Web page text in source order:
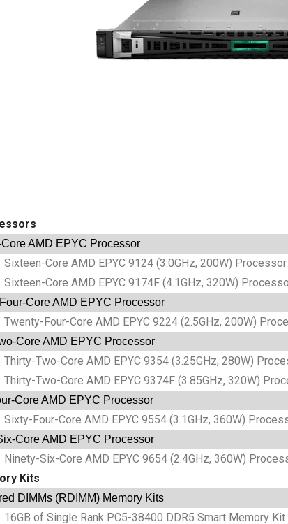
AMD EPYC Processor
Core AMD EPYC 9124 (3.0GHz, 200W) Processor
Core AMD EPYC 9174F (4.1GHz, 320W)
Core AMD EPYC Processor
Four-Core AMD EPYC 9224 (2.5GHz, 200W)
Core AMD EPYC Processor
Two-Core AMD EPYC 9354 (3.25GHz, 280W)
Two-Core AMD EPYC 9374F (3.85GHz, 320W)
Core AMD EPYC Processor
Four-Core AMD EPYC 9554 (3.1GHz, 360W)
Core AMD EPYC Processor
Six-Core AMD EPYC 9654 (2.4GHz, 360W)
Kits
DIMMs (RDIMM) Memory Kits
of Single Rank PC5-38400 DDR5 Smart Memory Kit